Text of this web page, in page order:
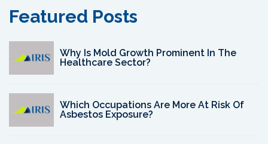
Featured Posts
Why Is Mold Growth Prominent In The
Healthcare Sector?
Which Occupations Are More At Risk Of
Asbestos Exposure?